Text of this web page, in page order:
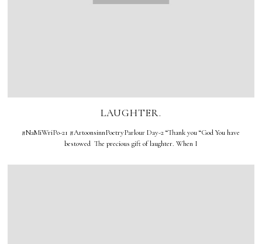
LAUGHTER.
#NaMiWriPo-21 #ArtoonsinnPoetryParlour Day-2 “Thank you “God You have
bestowed The precious gift of laughter. When I